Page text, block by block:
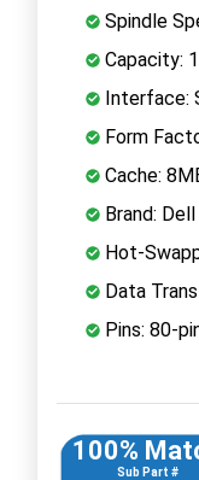
Spindle
Capacity:
Interface:
Form
Cache:
Brand: Dell
Hot-
Data
Pins: 80-
100%
Sub Part #